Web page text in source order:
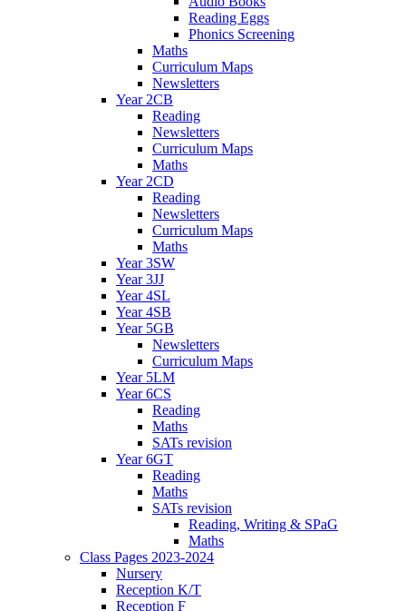
Reading Eggs
Phonics Screening
Maths
Curriculum Maps
Newsletters
Year 2CB
Reading
Newsletters
Curriculum Maps
Maths
Year 2CD
Reading
Newsletters
Curriculum Maps
Maths
Year 3SW
Year 3JJ
Year 4SL
Year 4SB
Year 5GB
Newsletters
Curriculum Maps
Year 5LM
Year 6CS
Reading
Maths
SATs revision
Year 6GT
Reading
Maths
SATs revision
Reading, Writing & SPaG
Maths
Class Pages 2023-2024
Nursery
Reception K/T
Reception F